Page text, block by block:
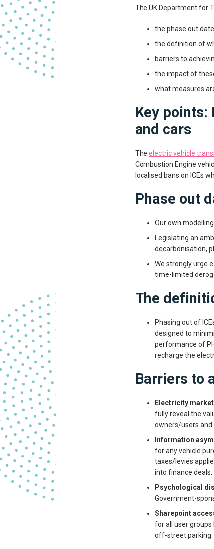
The UK Department for
the phase out date
the definition of
barriers to
the impact of
what measures
Key points:
and cars
The electric vehicle
Combustion Engine
localised bans on ICEs
Phase out
Our own
Legislating an
decarbonisation,
We strongly urge
time-limited
The
Phasing out of
designed to
performance of
recharge the
Barriers to
Electricity
fully reveal the
owners/users and
Information
for any vehicle
taxes/levies
into finance deals.
Psychological
Government-
Sharepoint
for all user groups
off-street parking.